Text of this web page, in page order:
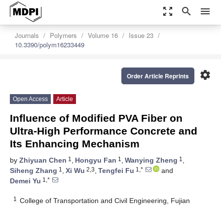
zoom_out_map search menu
Journals Polymers Volume 16
Issue 23
10.3390/polym16233449
settings
Order Article Reprints
Open Access Article
Influence of Modified PVA Fiber on
Ultra-High Performance Concrete and
Its Enhancing Mechanism
by Zhiyuan Chen 1 , Hongyu Fan 1 , Wanying Zheng 1 ,
Siheng Zhang 1 , Xi Wu 2,3, Tengfei Fu 1,*
and
Demei Yu 1,*
1
College of Transportation and Civil Engineering, Fujian